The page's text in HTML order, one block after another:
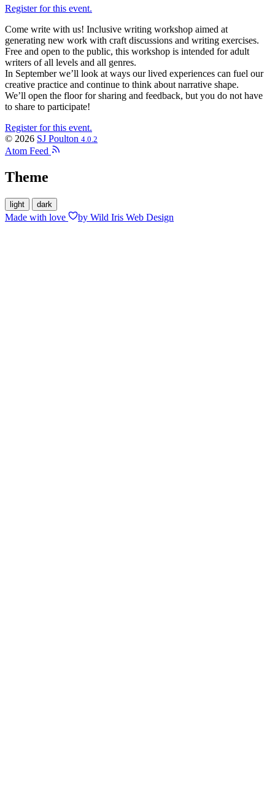
Register for this event.
Come write with us! Inclusive writing workshop aimed at
generating new work with craft discussions and writing exercises.
Free and open to the public, this workshop is intended for adult
writers of all levels and all genres.
In September we’ll look at ways our lived experiences can fuel our
creative practice and continue to think about narrative shape.
We’ll open the floor for sharing and feedback, but you do not have
to share to participate!
Register for this event.
© 2026 SJ Poulton 4.0.2
Atom Feed
Theme
light dark
Made with love by Wild Iris Web Design